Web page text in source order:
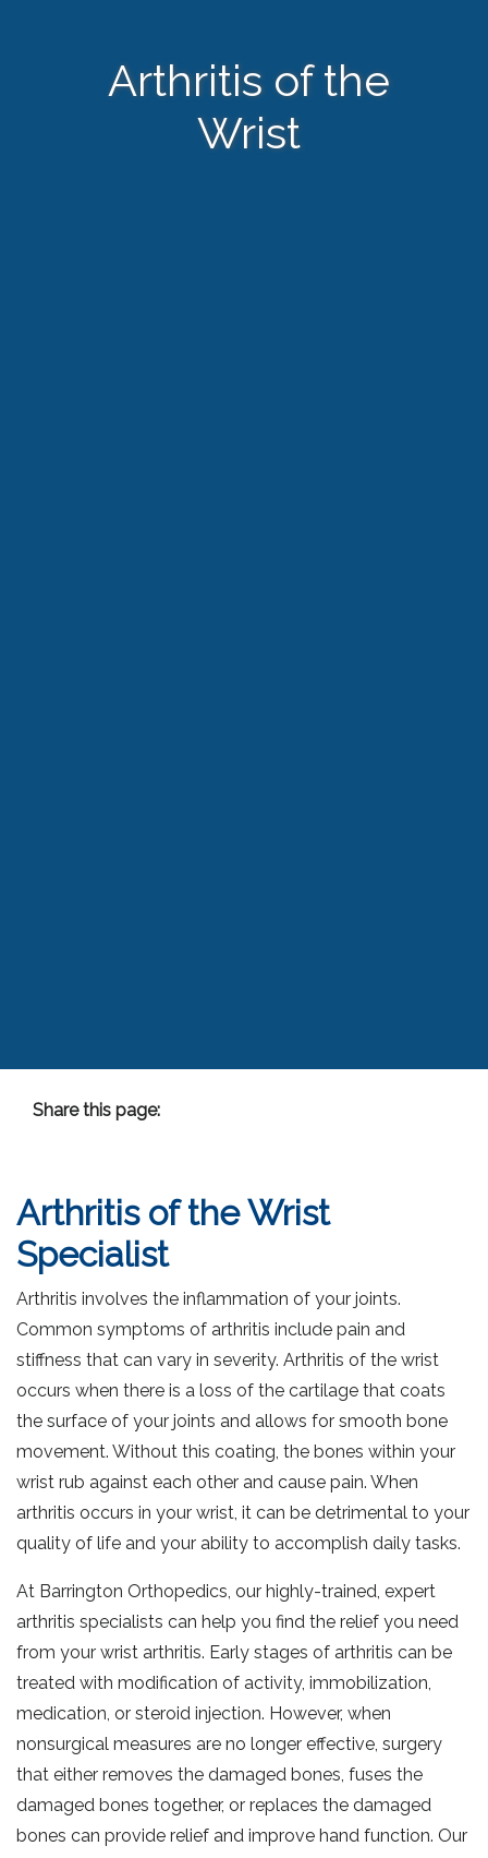
Arthritis of the
Wrist
Share this page:
Arthritis of the Wrist
Specialist
Arthritis involves the inflammation of your joints.
Common symptoms of arthritis include pain and
stiffness that can vary in severity. Arthritis of the wrist
occurs when there is a loss of the cartilage that coats
the surface of your joints and allows for smooth bone
movement. Without this coating, the bones within your
wrist rub against each other and cause pain. When
arthritis occurs in your wrist, it can be detrimental to your
quality of life and your ability to accomplish daily tasks.
At Barrington Orthopedics, our highly-trained, expert
arthritis specialists can help you find the relief you need
from your wrist arthritis. Early stages of arthritis can be
treated with modification of activity, immobilization,
medication, or steroid injection. However, when
nonsurgical measures are no longer effective, surgery
that either removes the damaged bones, fuses the
damaged bones together, or replaces the damaged
bones can provide relief and improve hand function. Our